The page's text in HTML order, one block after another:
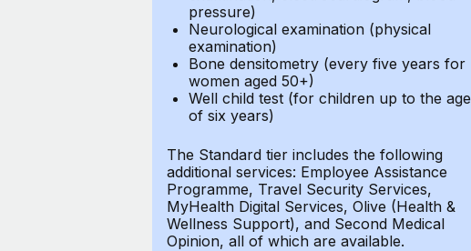
pressure)
Neurological examination (physical
examination)
Bone densitometry (every five years for
women aged 50+)
Well child test (for children up to the age
of six years)
The Standard tier includes the following
additional services: Employee Assistance
Programme, Travel Security Services,
MyHealth Digital Services, Olive (Health &
Wellness Support), and Second Medical
Opinion, all of which are available.